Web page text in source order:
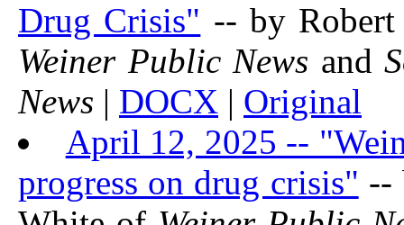
Drug Crisis" -- by
Weiner Public News and
News | DOCX | Original
April 12, 2025 --
progress on drug crisis" --